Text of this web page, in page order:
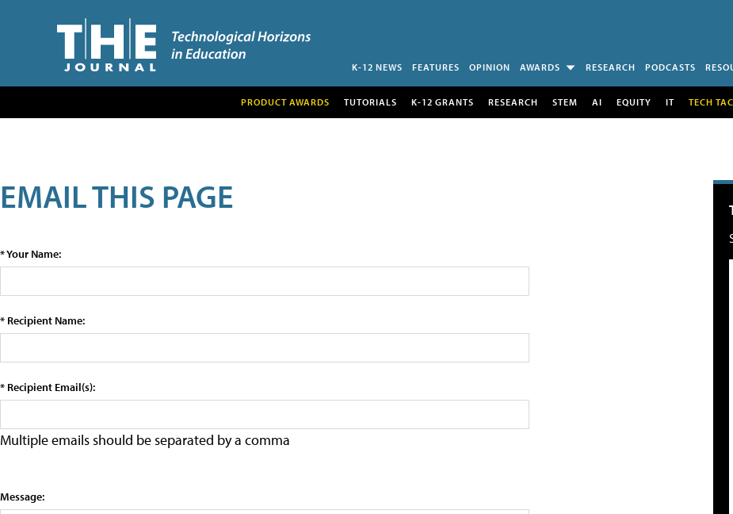
K-12 NEWS FEATURES OPINION AWARDS RESEARCH PODCASTS
PRODUCT AWARDS TUTORIALS K-12 GRANTS RESEARCH STEM AI EQUITY IT TECH
EMAIL THIS PAGE
* Your Name:
* Recipient Name:
* Recipient Email(s):
Multiple emails should be separated by a comma
Message: